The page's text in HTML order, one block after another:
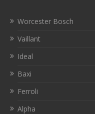
Worcester Bosch
Vaillant
Ideal
Baxi
Ferroli
Alpha